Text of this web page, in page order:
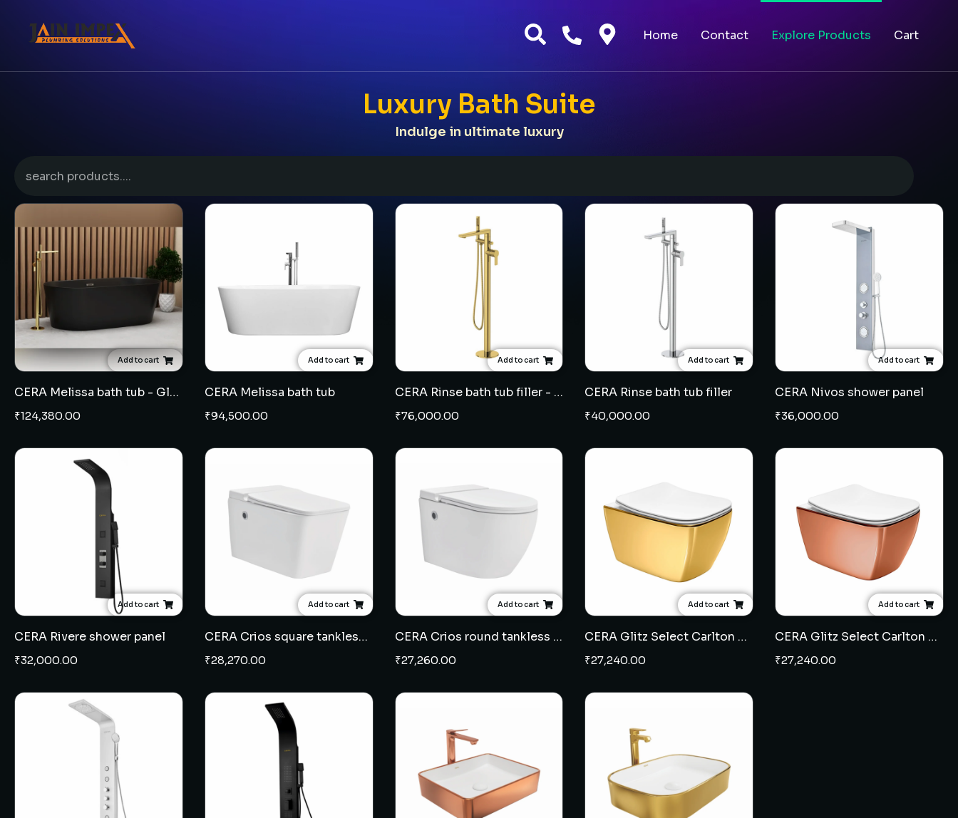
Home Contact Explore Products Cart
Luxury Bath Suite
Indulge in ultimate luxury
Add to cart
CERA Melissa bath tub - Glossy Black
₹124,380.00
Add to cart
CERA Melissa bath tub
₹94,500.00
Add to cart
CERA Rinse bath tub filler - French Gold
₹76,000.00
Add to cart
CERA Rinse bath tub filler
₹40,000.00
Add to cart
CERA Nivos shower panel
₹36,000.00
Add to cart
CERA Rivere shower panel
₹32,000.00
Add to cart
CERA Crios square tankless wall hung EWC 7"
₹28,270.00
Add to cart
CERA Crios round tankless wall hung EWC 7"
₹27,260.00
Add to cart
CERA Glitz Select Carlton wall hung EWC 7" - French Gold
₹27,240.00
Add to cart
CERA Glitz Select Carlton wall hung EWC 7" - Rose Gold
₹27,240.00